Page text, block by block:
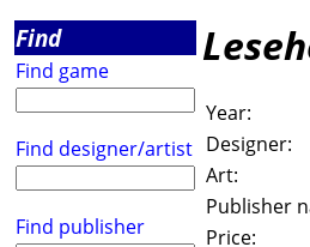
Find
Find game
Find designer/artist
Find publisher
Year:
Designer:
Art:
Publisher
Price: